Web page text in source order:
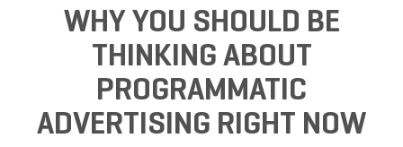
WHY YOU SHOULD BE
THINKING ABOUT
PROGRAMMATIC
ADVERTISING RIGHT NOW